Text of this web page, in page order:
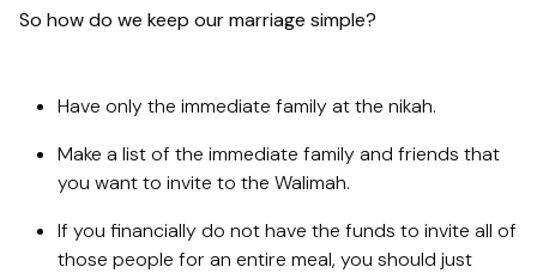
So how do we keep our marriage simple?
Have only the immediate family at the nikah.
Make a list of the immediate family and friends that
you want to invite to the Walimah.
If you financially do not have the funds to invite all of
those people for an entire meal, you should just